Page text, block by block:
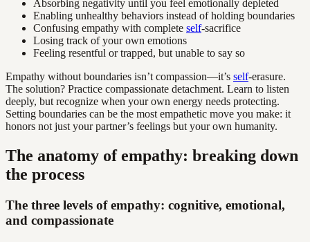
Absorbing negativity until you feel emotionally depleted
Enabling unhealthy behaviors instead of holding boundaries
Confusing empathy with complete self-sacrifice
Losing track of your own emotions
Feeling resentful or trapped, but unable to say so
Empathy without boundaries isn’t compassion—it’s self-erasure.
The solution? Practice compassionate detachment. Learn to listen
deeply, but recognize when your own energy needs protecting.
Setting boundaries can be the most empathetic move you make: it
honors not just your partner’s feelings but your own humanity.
The anatomy of empathy: breaking down
the process
The three levels of empathy: cognitive, emotional,
and compassionate